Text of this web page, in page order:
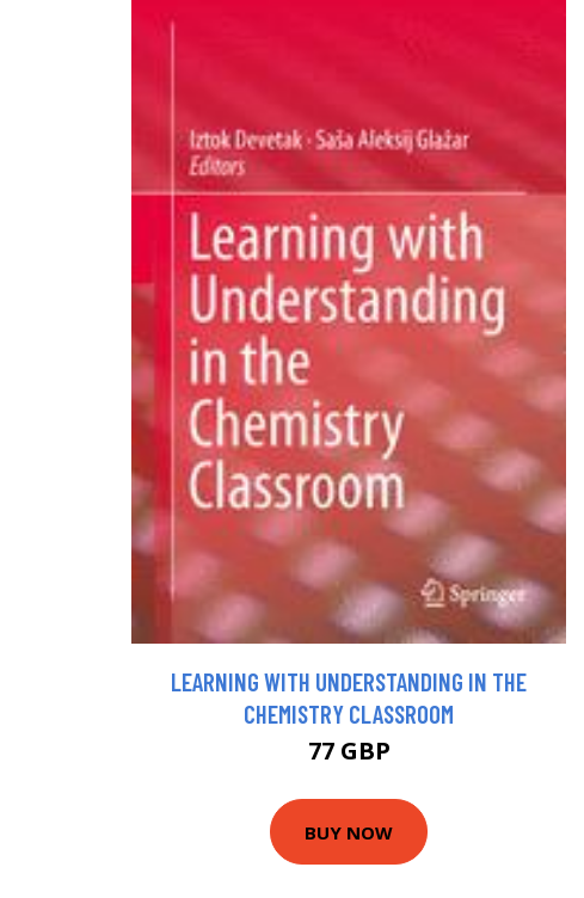
LEARNING WITH UNDERSTANDING IN THE
CHEMISTRY CLASSROOM
77 GBP
BUY NOW